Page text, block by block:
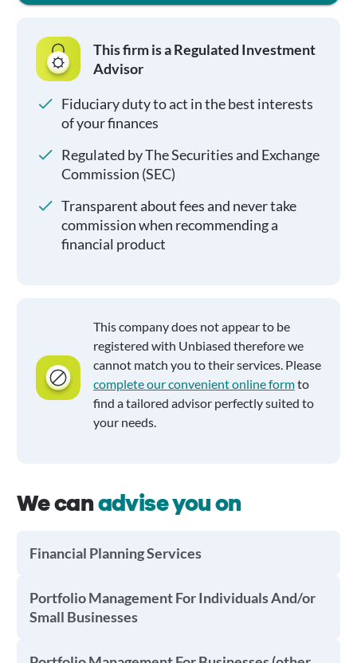
This firm is a Regulated Investment
Advisor
Fiduciary duty to act in the best interests
of your finances
Regulated by The Securities and Exchange
Commission (SEC)
Transparent about fees and never take
commission when recommending a
financial product
This company does not appear to be
registered with Unbiased therefore we
cannot match you to their services. Please
complete our convenient online formto
find a tailored advisor perfectly suited to
your needs.
We canadvise you on
Financial Planning Services
Portfolio Management For Individuals And/or
Small Businesses